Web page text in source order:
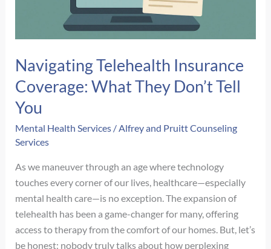
Navigating Telehealth Insurance
Coverage: What They Don’t Tell
You
Mental Health Services /Alfrey and Pruitt Counseling
Services
As we maneuver through an age where technology
touches every corner of our lives, healthcare—especially
mental health care—is no exception. The expansion of
telehealth has been a game-changer for many, offering
access to therapy from the comfort of our homes. But, let’s
be honest: nobody truly talks about how perplexing